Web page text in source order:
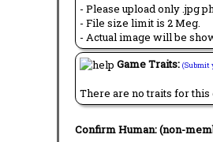
- Please upload only .jpg
- File size limit is 2 Meg.
- Actual image will be
Game Traits: (Submit
There are no traits for this
Confirm Human: (non-